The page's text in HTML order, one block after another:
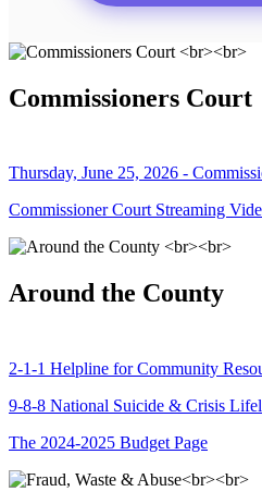
Commissioners Court
Thursday, June 25, 2026 -
Commissioner Court Streaming
Around the County
2-1-1 Helpline for Community
9-8-8 National Suicide & Crisis
The 2024-2025 Budget Page